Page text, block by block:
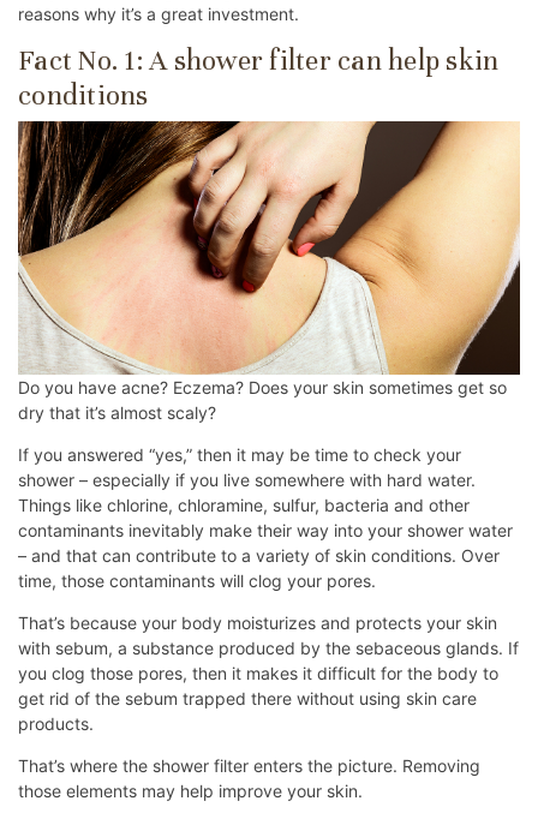
reasons why it’s a great investment.
Fact No. 1: A shower filter can help skin
conditions
Do you have acne? Eczema? Does your skin sometimes get so
dry that it’s almost scaly?
If you answered “yes,” then it may be time to check your
shower – especially if you live somewhere with hard water.
Things like chlorine, chloramine, sulfur, bacteria and other
contaminants inevitably make their way into your shower water
– and that can contribute to a variety of skin conditions. Over
time, those contaminants will clog your pores.
That’s because your body moisturizes and protects your skin
with sebum, a substance produced by the sebaceous glands. If
you clog those pores, then it makes it difficult for the body to
get rid of the sebum trapped there without using skin care
products.
That’s where the shower filter enters the picture. Removing
those elements may help improve your skin.